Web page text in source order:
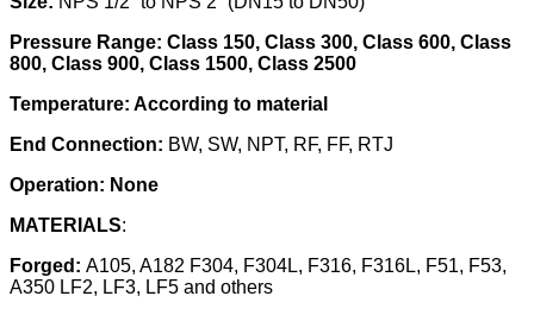
Pressure Range: Class 150, Class 300, Class 600, Class
800, Class 900, Class 1500, Class 2500
Temperature: According to material
End Connection: BW, SW, NPT, RF, FF, RTJ
Operation: None
MATERIALS:
Forged: A105, A182 F304, F304L, F316, F316L, F51, F53,
A350 LF2, LF3, LF5 and others